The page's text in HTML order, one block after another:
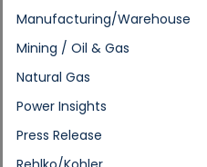
Manufacturing/Warehouse
Mining / Oil & Gas
Natural Gas
Power Insights
Press Release